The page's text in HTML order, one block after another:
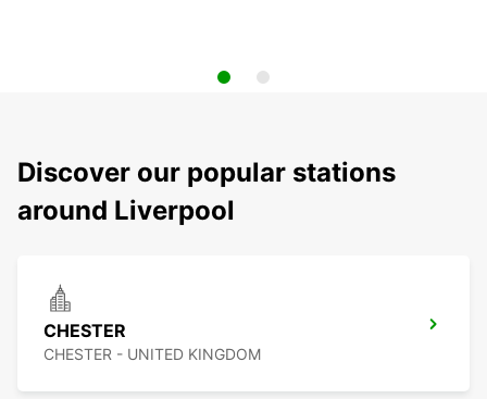
Discover our popular stations
around Liverpool
CHESTER
CHESTER - UNITED KINGDOM